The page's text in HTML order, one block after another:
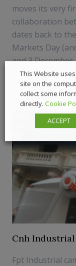
moves its very
collaboration
dates back to
Markets Day
and 3
5 December 2019
Cnh
Fpt Industrial
This Website
site on the
collect some
directly. Cookie
ACCEPT